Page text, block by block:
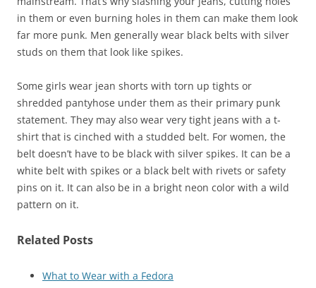
in them or even burning holes in them can make them look
far more punk. Men generally wear black belts with silver
studs on them that look like spikes.
Some girls wear jean shorts with torn up tights or
shredded pantyhose under them as their primary punk
statement. They may also wear very tight jeans with a t-
shirt that is cinched with a studded belt. For women, the
belt doesn’t have to be black with silver spikes. It can be a
white belt with spikes or a black belt with rivets or safety
pins on it. It can also be in a bright neon color with a wild
pattern on it.
Related Posts
What to Wear with a Fedora